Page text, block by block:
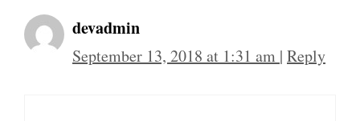
devadmin
September 13, 2018 at 1:31 am | Reply